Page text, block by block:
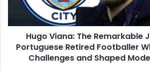
Hugo Viana: The Remarkable
Portuguese Retired Footballer
Challenges and Shaped